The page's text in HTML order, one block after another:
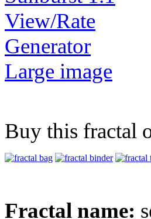
View/Rate
Generator
Large image
Buy this fractal
Fractal name: